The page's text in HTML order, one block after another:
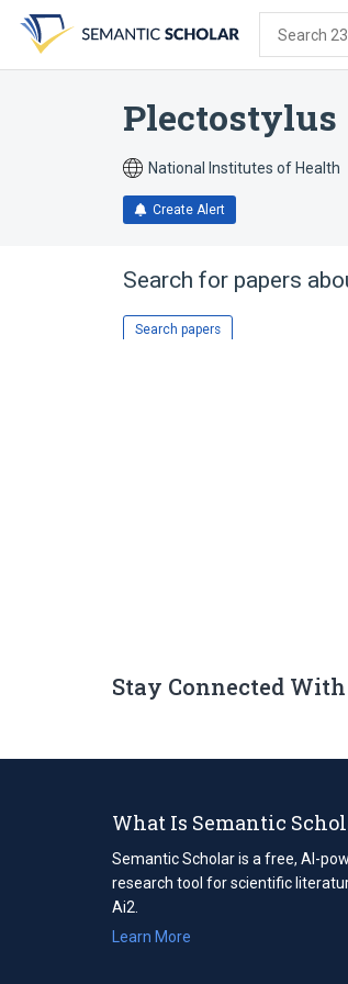
search
form
content
account
menu
Search
Plectostylus
National Institutes of Health
Create Alert
Search for papers
Search papers
Stay Connected
What Is Semantic
Semantic Scholar is a free, AI-
research tool for scientific
Ai2.
Learn More